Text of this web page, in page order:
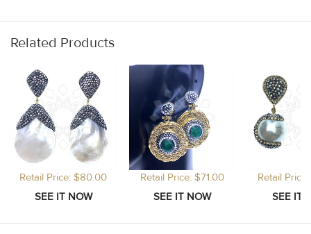
Related Products
Retail Price: $80.00 Retail Price: $71.00 Retail